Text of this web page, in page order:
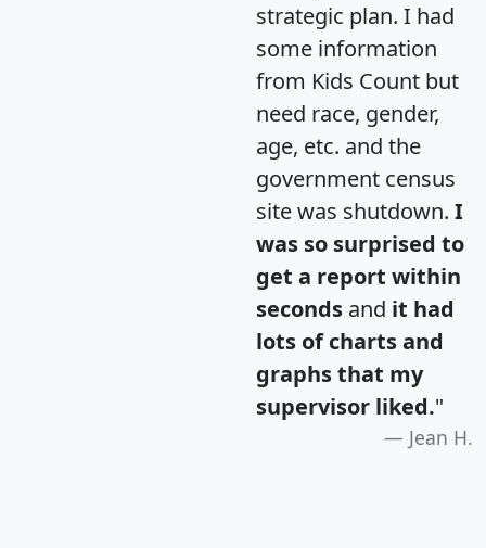
strategic plan. I had
some information
from Kids Count but
need race, gender,
age, etc. and the
government census
site was shutdown. I
was so surprised to
get a report within
seconds and it had
lots of charts and
graphs that my
supervisor liked."
Jean H.